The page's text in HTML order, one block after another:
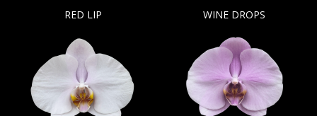
RED LIP WINE DROPS